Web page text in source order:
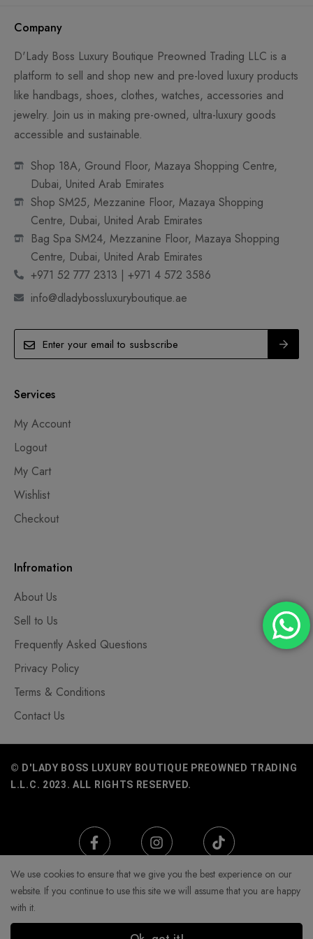
Company
D'Lady Boss Luxury Boutique Preowned Trading LLC is a
platform to sell and shop new and pre-loved luxury products
like handbags, shoes, clothes, watches, accessories and
jewelry. Join us in making pre-owned, ultra-luxury goods
accessible and sustainable.
Shop 18A, Ground Floor, Mazaya Shopping Centre,
Dubai, United Arab Emirates
Shop SM25, Mezzanine Floor, Mazaya Shopping
Centre, Dubai, United Arab Emirates
Bag Spa SM24, Mezzanine Floor, Mazaya Shopping
Centre, Dubai, United Arab Emirates
+971 52 777 2313 | +971 4 572 3586
info@dladybossluxuryboutique.ae
Services
My Account
Logout
My Cart
Wishlist
Checkout
Infromation
About Us
Sell to Us
Frequently Asked Questions
Privacy Policy
Terms & Conditions
Contact Us
© D'LADY BOSS LUXURY BOUTIQUE PREOWNED TRADING
L.L.C. 2023. ALL RIGHTS RESERVED.
We use cookies to ensure that we give you the best experience on our
website. If you continue to use this site we will assume that you are happy
with it.